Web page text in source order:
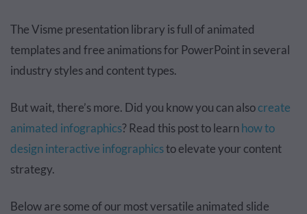
The Visme presentation library is full of animated
templates and free animations for PowerPoint in several
industry styles and content types.
But wait, there’s more. Did you know you can alsocreate
animated infographics? Read this post to learnhow to
design interactive infographicsto elevate your content
strategy.
Below are some of our most versatile animated slide